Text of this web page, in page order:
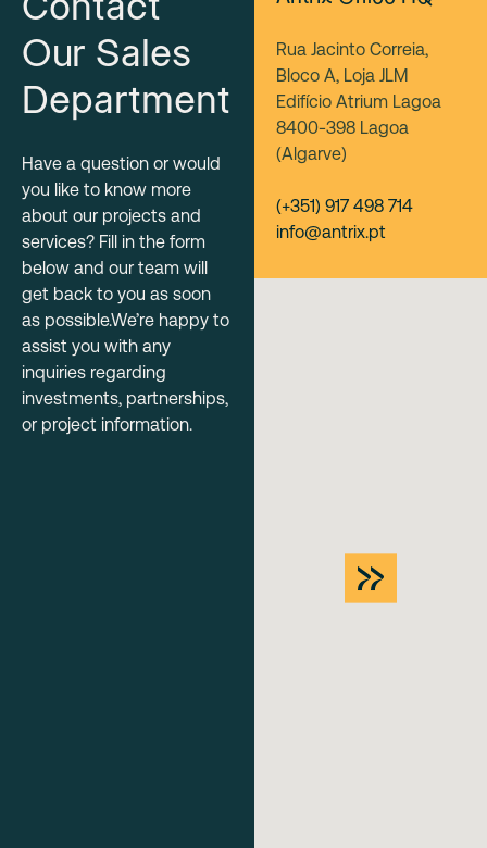
Rua Jacinto Correia,
Bloco A, Loja JLM
Edifício Atrium Lagoa
8400-398 Lagoa
(Algarve)
(+351) 917 498 714
info@antrix.pt
Contact
Our Sales
Department
Have a question or would
you like to know more
about our projects and
services? Fill in the form
below and our team will
get back to you as soon
as possible.We’re happy to
assist you with any
inquiries regarding
investments, partnerships,
or project information.